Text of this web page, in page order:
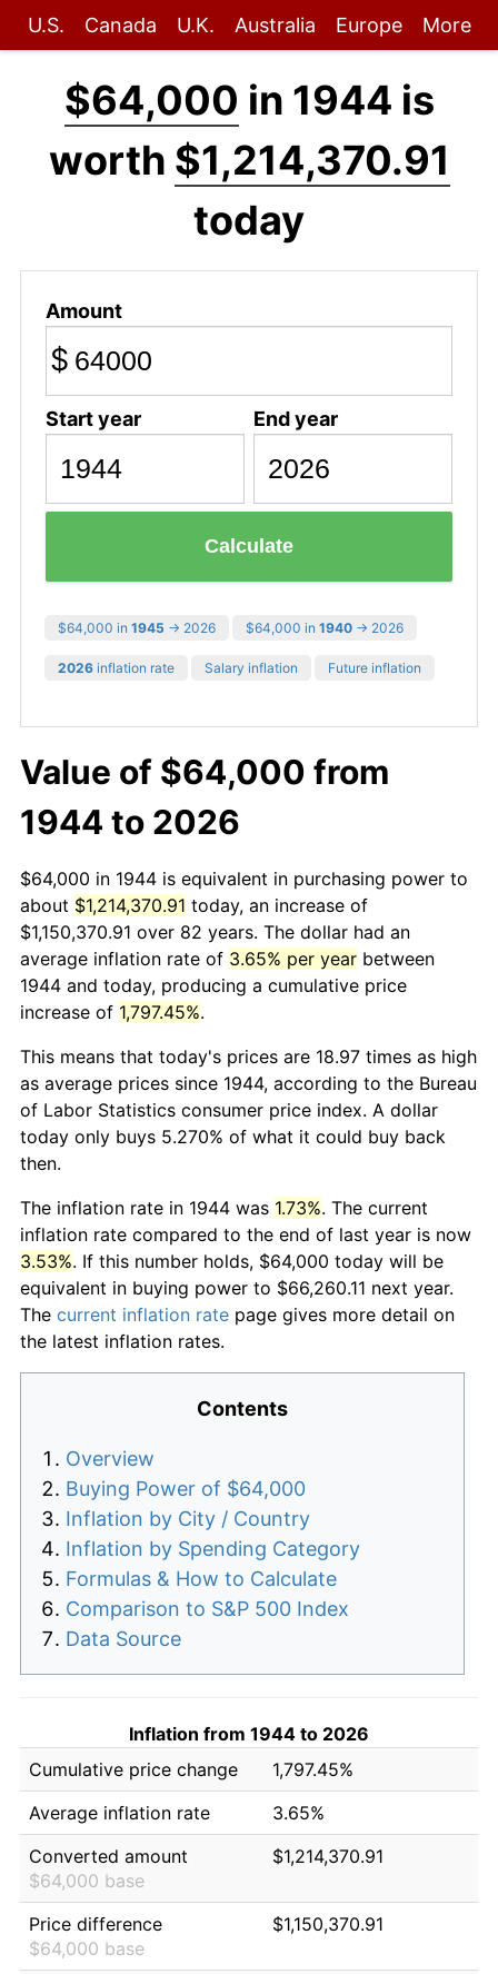
U.S. Canada U.K. Australia Europe More
$64,000 in 1944 is
worth $1,214,370.91
today
Amount
$
Start year End year
Calculate
$64,000 in 1945 → 2026 $64,000 in 1940 → 2026
2026 inflation rate Salary inflation Future inflation
Value of $64,000 from
1944 to 2026
$64,000 in 1944 is equivalent in purchasing power to
about $1,214,370.91 today, an increase of
$1,150,370.91 over 82 years. The dollar had an
average inflation rate of 3.65% per year between
1944 and today, producing a cumulative price
increase of 1,797.45%.
This means that today's prices are 18.97 times as high
as average prices since 1944, according to the Bureau
of Labor Statistics consumer price index. A dollar
today only buys 5.270% of what it could buy back
then.
The inflation rate in 1944 was 1.73%. The current
inflation rate compared to the end of last year is now
3.53%. If this number holds, $64,000 today will be
equivalent in buying power to $66,260.11 next year.
The current inflation rate page gives more detail on
the latest inflation rates.
Contents
Overview
Buying Power of $64,000
Inflation by City / Country
Inflation by Spending Category
Formulas & How to Calculate
Comparison to S&P 500 Index
Data Source
Inflation from 1944 to 2026
Cumulative price change
1,797.45%
Average inflation rate
3.65%
Converted amount
$64,000 base
$1,214,370.91
Price difference
$64,000 base
$1,150,370.91